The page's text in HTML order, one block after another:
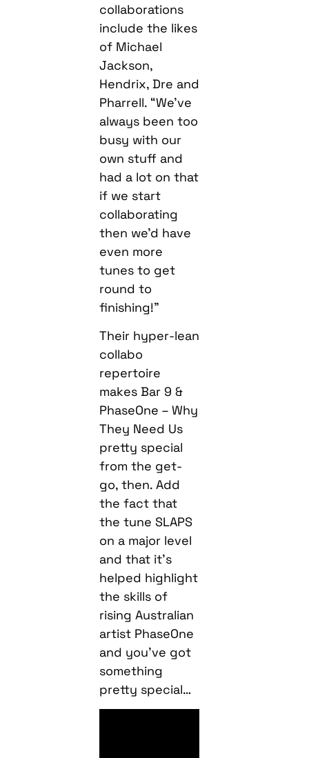
collaborations
include the likes
of Michael
Jackson,
Hendrix, Dre and
Pharrell. “We’ve
always been too
busy with our
own stuff and
had a lot on that
if we start
collaborating
then we’d have
even more
tunes to get
round to
finishing!”
Their hyper-lean
collabo
repertoire
makes Bar 9 &
PhaseOne – Why
They Need Us
pretty special
from the get-
go, then. Add
the fact that
the tune SLAPS
on a major level
and that it’s
helped highlight
the skills of
rising Australian
artist PhaseOne
and you’ve got
something
pretty special…